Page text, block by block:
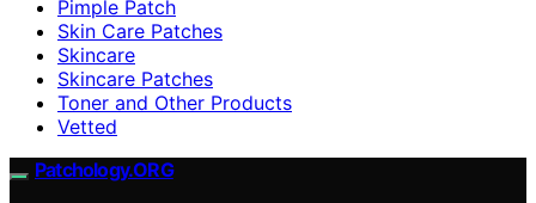
Pimple Patch
Skin Care Patches
Skincare
Skincare Patches
Toner and Other Products
Vetted
Patchology.ORG